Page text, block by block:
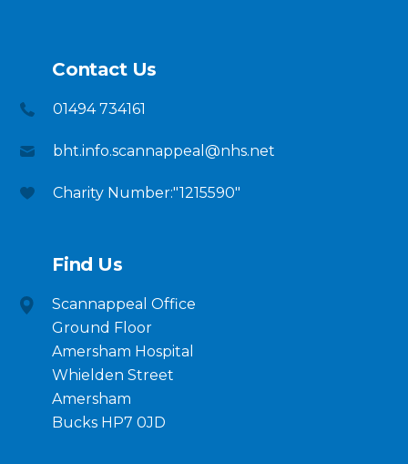
Contact Us
01494 734161
bht.info.scannappeal@nhs.net
Charity Number:"1215590"
Find Us
Scannappeal Office
Ground Floor
Amersham Hospital
Whielden Street
Amersham
Bucks HP7 0JD